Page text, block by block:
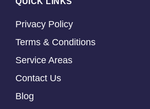
Privacy Policy
Terms & Conditions
Service Areas
Contact Us
Blog